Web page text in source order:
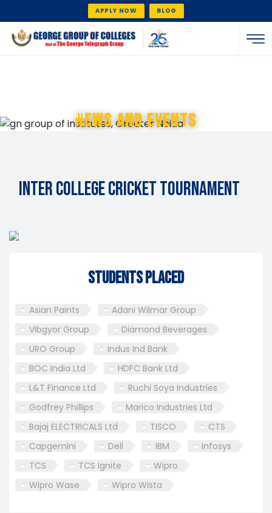
APPLY NOW BLOG
News And Events
/ news and events
Inter College Cricket Tournament
Students Placed
Asian Paints
Adani Wilmar Group
Vibgyor Group
Diamond Beverages
URO Group
Indus Ind Bank
BOC India Ltd
HDFC Bank Ltd
L&T Finance Ltd
Ruchi Soya Industries
Godfrey Phillips
Marico Industries Ltd
Bajaj ELECTRICALS Ltd
TISCO
CTS
Capgemini
Dell IBM
Infosys
TCS
TCS Ignite
Wipro
Wipro Wase
Wipro Wista